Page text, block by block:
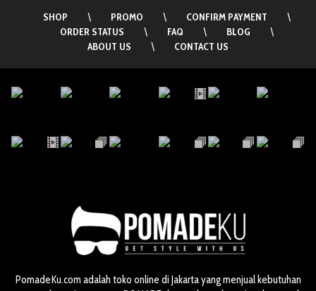
SHOP \ PROMO \ CONFIRM PAYMENT
\
ORDER STATUS
\ FAQ \ BLOG
\
ABOUT US
\ CONTACT US
PomadeKu.com adalah toko online di Jakarta yang menjual kebutuhan